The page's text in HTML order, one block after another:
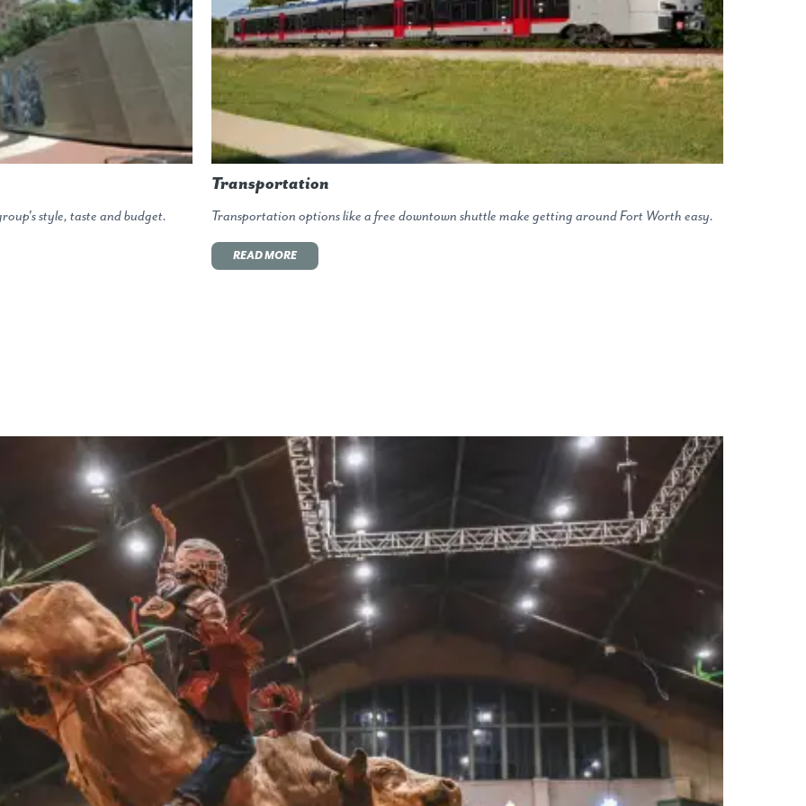
style, taste and budget.
Transportation
Transportation options like a free downtown shuttle make getting around Fort Worth easy.
READ MORE